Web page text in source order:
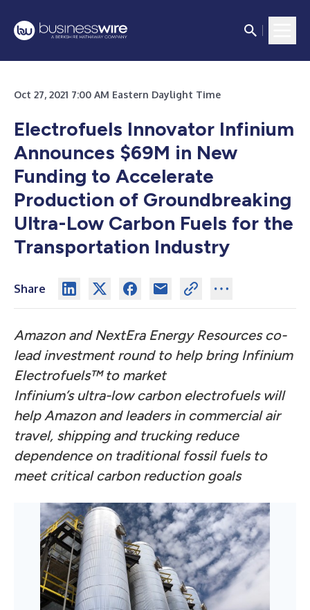
Oct 27, 2021 7:00 AM Eastern Daylight Time
Electrofuels Innovator Infinium
Announces $69M in New
Funding to Accelerate
Production of Groundbreaking
Ultra-Low Carbon Fuels for the
Transportation Industry
Share
Amazon and NextEra Energy Resources co-
lead investment round to help bring Infinium
Electrofuels™ to market
Infinium’s ultra-low carbon electrofuels will
help Amazon and leaders in commercial air
travel, shipping and trucking reduce
dependence on traditional fossil fuels to
meet critical carbon reduction goals